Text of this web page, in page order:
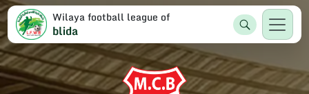
Wilaya football league of
blida